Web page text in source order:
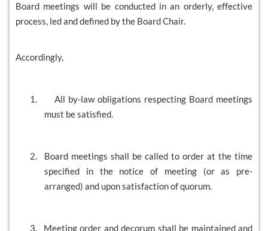
Board meetings will be conducted in an orderly, effective
process, led and defined by the Board Chair.
Accordingly,
1.
All by-law obligations respecting Board meetings
must be satisfied.
2.
Board meetings shall be called to order at the time
specified in the notice of meeting (or as pre-
arranged) and upon satisfaction of quorum.
3. Meeting order and decorum shall be maintained and